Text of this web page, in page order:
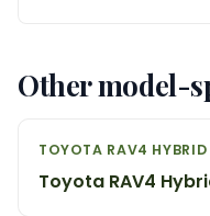
Other model-
TOYOTA RAV4 HYBRID
Toyota RAV4